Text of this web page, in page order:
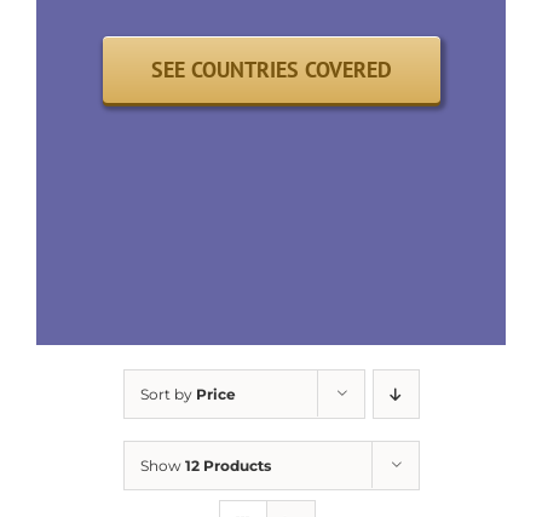
SEE COUNTRIES COVERED
Sort by Price
Show 12 Products